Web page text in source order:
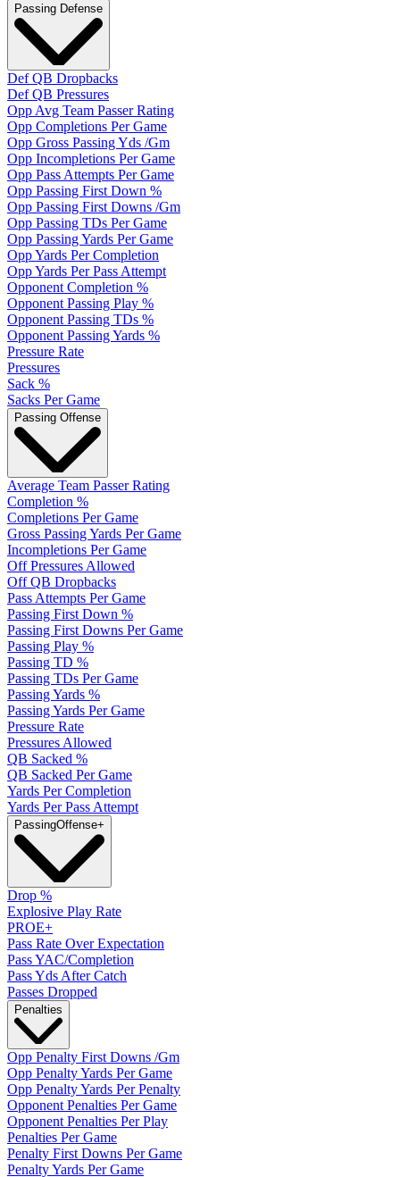
Passing Defense
Def QB Dropbacks
Def QB Pressures
Opp Avg Team Passer Rating
Opp Completions Per Game
Opp Gross Passing Yds /Gm
Opp Incompletions Per Game
Opp Pass Attempts Per Game
Opp Passing First Down %
Opp Passing First Downs /Gm
Opp Passing TDs Per Game
Opp Passing Yards Per Game
Opp Yards Per Completion
Opp Yards Per Pass Attempt
Opponent Completion %
Opponent Passing Play %
Opponent Passing TDs %
Opponent Passing Yards %
Pressure Rate
Pressures
Sack %
Sacks Per Game
Passing Offense
Average Team Passer Rating
Completion %
Completions Per Game
Gross Passing Yards Per Game
Incompletions Per Game
Off Pressures Allowed
Off QB Dropbacks
Pass Attempts Per Game
Passing First Down %
Passing First Downs Per Game
Passing Play %
Passing TD %
Passing TDs Per Game
Passing Yards %
Passing Yards Per Game
Pressure Rate
Pressures Allowed
QB Sacked %
QB Sacked Per Game
Yards Per Completion
Yards Per Pass Attempt
PassingOffense+
Drop %
Explosive Play Rate
PROE+
Pass Rate Over Expectation
Pass YAC/Completion
Pass Yds After Catch
Passes Dropped
Penalties
Opp Penalty First Downs /Gm
Opp Penalty Yards Per Game
Opp Penalty Yards Per Penalty
Opponent Penalties Per Game
Opponent Penalties Per Play
Penalties Per Game
Penalty First Downs Per Game
Penalty Yards Per Game